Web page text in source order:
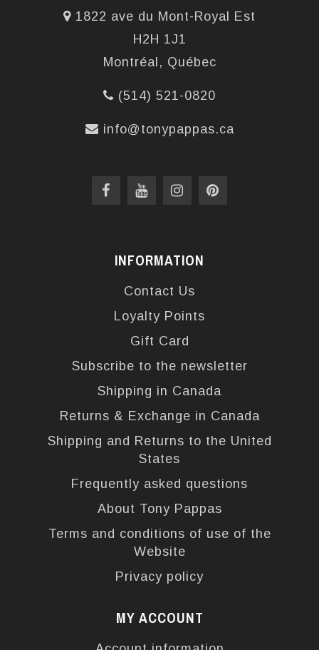
1822 ave du Mont-Royal Est
H2H 1J1
Montréal, Québec
(514) 521-0820
info@tonypappas.ca
INFORMATION
Contact Us
Loyalty Points
Gift Card
Subscribe to the newsletter
Shipping in Canada
Returns & Exchange in Canada
Shipping and Returns to the United
States
Frequently asked questions
About Tony Pappas
Terms and conditions of use of the
Website
Privacy policy
MY ACCOUNT